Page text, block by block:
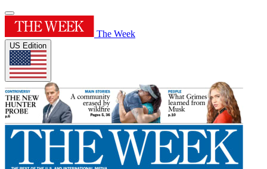
The Week
US Edition